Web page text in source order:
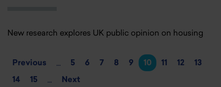
New research explores UK public opinion on housing
Previous ... 5 6 7 8 9 10 11 12
13
14
15 ... Next